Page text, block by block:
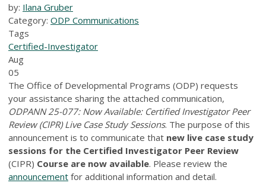
by: Ilana Gruber
Category: ODP Communications
Tags
Certified-Investigator
Aug
05
The Office of Developmental Programs (ODP) requests
your assistance sharing the attached communication,
ODPANN 25-077: Now Available: Certified Investigator Peer
Review (CIPR) Live Case Study Sessions. The purpose of this
announcement is to communicate that new live case study
sessions for the Certified Investigator Peer Review
(CIPR) Course are now available. Please review the
announcement for additional information and detail.